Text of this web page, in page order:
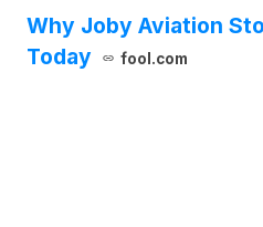
Why Joby Aviation
Today
fool.com